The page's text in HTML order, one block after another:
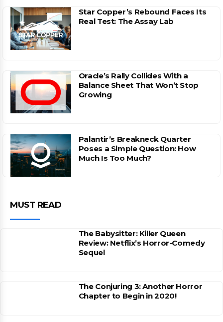
Star Copper’s Rebound Faces Its
Real Test: The Assay Lab
Oracle’s Rally Collides With a
Balance Sheet That Won’t Stop
Growing
Palantir’s Breakneck Quarter
Poses a Simple Question: How
Much Is Too Much?
MUST READ
The Babysitter: Killer Queen
Review: Netflix’s Horror-Comedy
Sequel
The Conjuring 3: Another Horror
Chapter to Begin in 2020!